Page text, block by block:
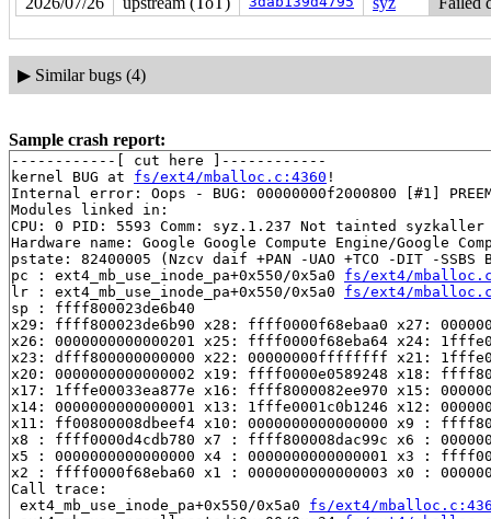
▶ Similar bugs (4)
Sample crash report:
------------[ cut here ]------------
kernel BUG at fs/ext4/mballoc.c:4360 !
Internal error: Oops - BUG: 00000000f2000800 [#1]
Modules linked in:
CPU: 0 PID: 5593 Comm: syz.1.237 Not tainted syzkaller
Hardware name: Google Google Compute Engine/Google
pstate: 82400005 (Nzcv daif +PAN -UAO +TCO -DIT -SSBS
pc : ext4_mb_use_inode_pa+0x550/0x5a0 fs/ext4/
lr : ext4_mb_use_inode_pa+0x550/0x5a0 fs/ext4/
sp : ffff800023de6b40
x29: ffff800023de6b90 x28: ffff0000f68ebaa0 x27:
x26: 0000000000000201 x25: ffff0000f68eba64 x24:
x23: dfff800000000000 x22: 00000000ffffffff x21:
x20: 0000000000000002 x19: ffff0000e0589248 x18:
x17: 1fffe00033ea877e x16: ffff8000082ee970 x15:
x14: 0000000000000001 x13: 1fffe0001c0b1246 x12:
x11: ff00800008dbeef4 x10: 0000000000000000 x9 :
x8 : ffff0000d4cdb780 x7 : ffff800008dac99c x6 :
x5 : 0000000000000000 x4 : 0000000000000001 x3 :
x2 : ffff0000f68eba60 x1 : 0000000000000003 x0 :
Call trace:
ext4_mb_use_inode_pa+0x550/0x5a0 fs/ext4/